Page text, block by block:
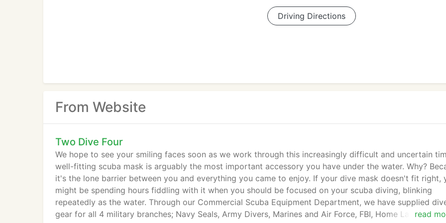
Driving Directions
From Website
Two Dive Four
read
We hope to see your smiling faces soon as we work through this increasingly difficult and uncertain
well-fitting scuba mask is arguably the most important accessory you have under the water. Why?
it's the lone barrier between you and everything you came to enjoy. If your dive mask doesn't fit right,
might be spending hours fiddling with it when you should be focused on your scuba diving, blinking
repeatedly as the water. Through our Commercial Scuba Equipment Department, we have supplied
gear for all 4 military branches; Navy Seals, Army Divers, Marines and Air Force, FBI, Home Land